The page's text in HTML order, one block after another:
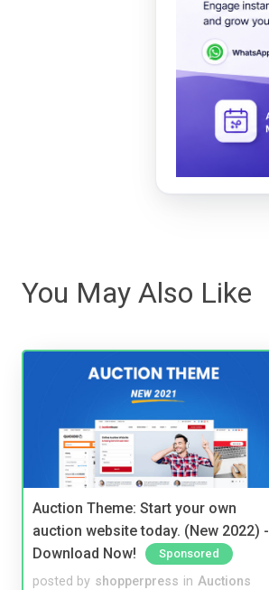
You May Also Like
Auction Theme: Start your own
auction website today. (New 2022) -
Download Now!
Sponsored
posted by shopperpress in Auctions